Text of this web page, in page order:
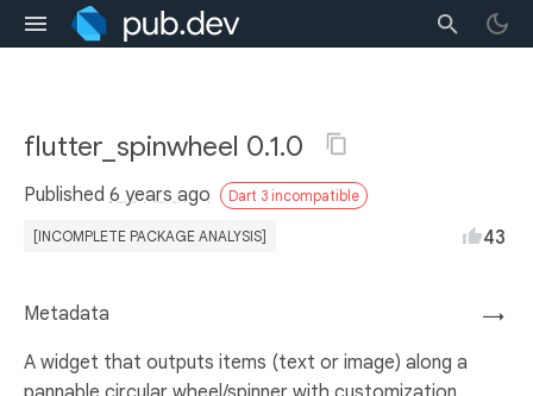
flutter_spinwheel 0.1.0
Published 6 years ago Dart 3 incompatible
[INCOMPLETE PACKAGE ANALYSIS] 43
→
Metadata
A widget that outputs items (text or image) along a